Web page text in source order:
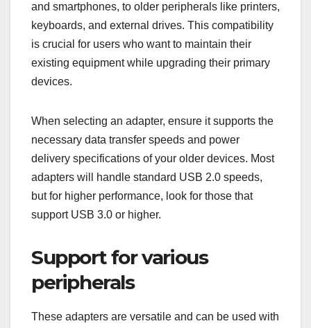
and smartphones, to older peripherals like printers,
keyboards, and external drives. This compatibility
is crucial for users who want to maintain their
existing equipment while upgrading their primary
devices.
When selecting an adapter, ensure it supports the
necessary data transfer speeds and power
delivery specifications of your older devices. Most
adapters will handle standard USB 2.0 speeds,
but for higher performance, look for those that
support USB 3.0 or higher.
Support for various
peripherals
These adapters are versatile and can be used with